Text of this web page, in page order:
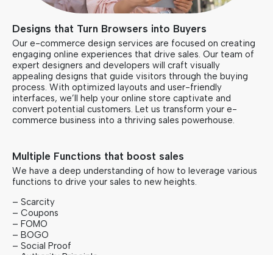
Designs that Turn Browsers into Buyers
Our e-commerce design services are focused on creating
engaging online experiences that drive sales. Our team of
expert designers and developers will craft visually
appealing designs that guide visitors through the buying
process. With optimized layouts and user-friendly
interfaces, we’ll help your online store captivate and
convert potential customers. Let us transform your e-
commerce business into a thriving sales powerhouse.
Multiple Functions that boost sales
We have a deep understanding of how to leverage various
functions to drive your sales to new heights.
– Scarcity
– Coupons
– FOMO
– BOGO
– Social Proof